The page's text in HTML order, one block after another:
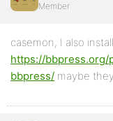
Member
casemon, I also
https://
bbpress/ maybe